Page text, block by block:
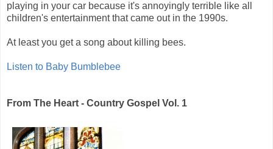
playing in your car because it's annoyingly terrible like all
children's entertainment that came out in the 1990s.
At least you get a song about killing bees.
Listen to Baby Bumblebee
From The Heart - Country Gospel Vol. 1